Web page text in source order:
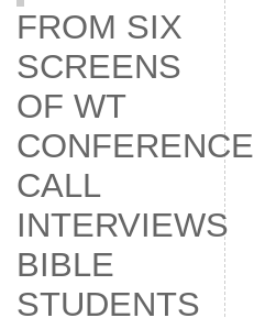
FROM SIX
SCREENS
OF WT
CONFERENCE
CALL
INTERVIEWS
BIBLE
STUDENTS